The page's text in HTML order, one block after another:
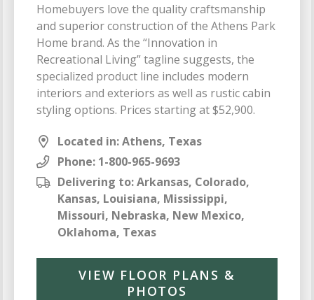
Homebuyers love the quality craftsmanship
and superior construction of the Athens Park
Home brand. As the “Innovation in
Recreational Living” tagline suggests, the
specialized product line includes modern
interiors and exteriors as well as rustic cabin
styling options. Prices starting at $52,900.
Located in: Athens, Texas
Phone: 1-800-965-9693
Delivering to: Arkansas, Colorado,
Kansas, Louisiana, Mississippi,
Missouri, Nebraska, New Mexico,
Oklahoma, Texas
VIEW FLOOR PLANS &
PHOTOS